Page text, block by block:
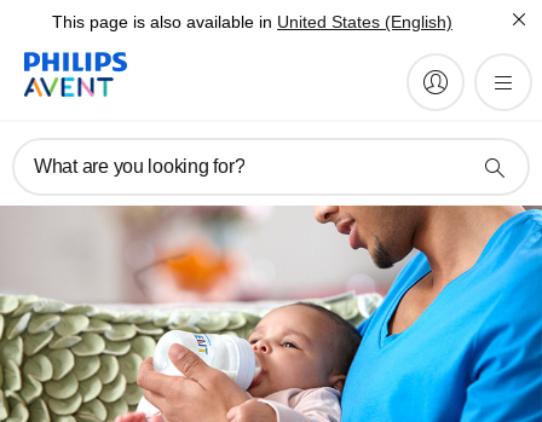
This page is also available in United States (English)
What are you looking for?